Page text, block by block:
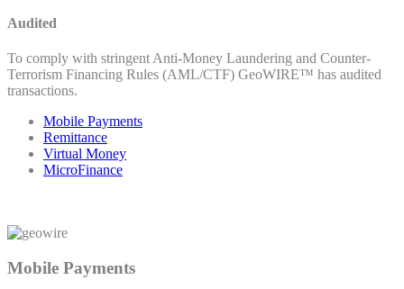
Audited
To comply with stringent Anti-Money Laundering and Counter-
Terrorism Financing Rules (AML/CTF) GeoWIRE™ has audited
transactions.
Mobile Payments
Remittance
Virtual Money
MicroFinance
Mobile Payments